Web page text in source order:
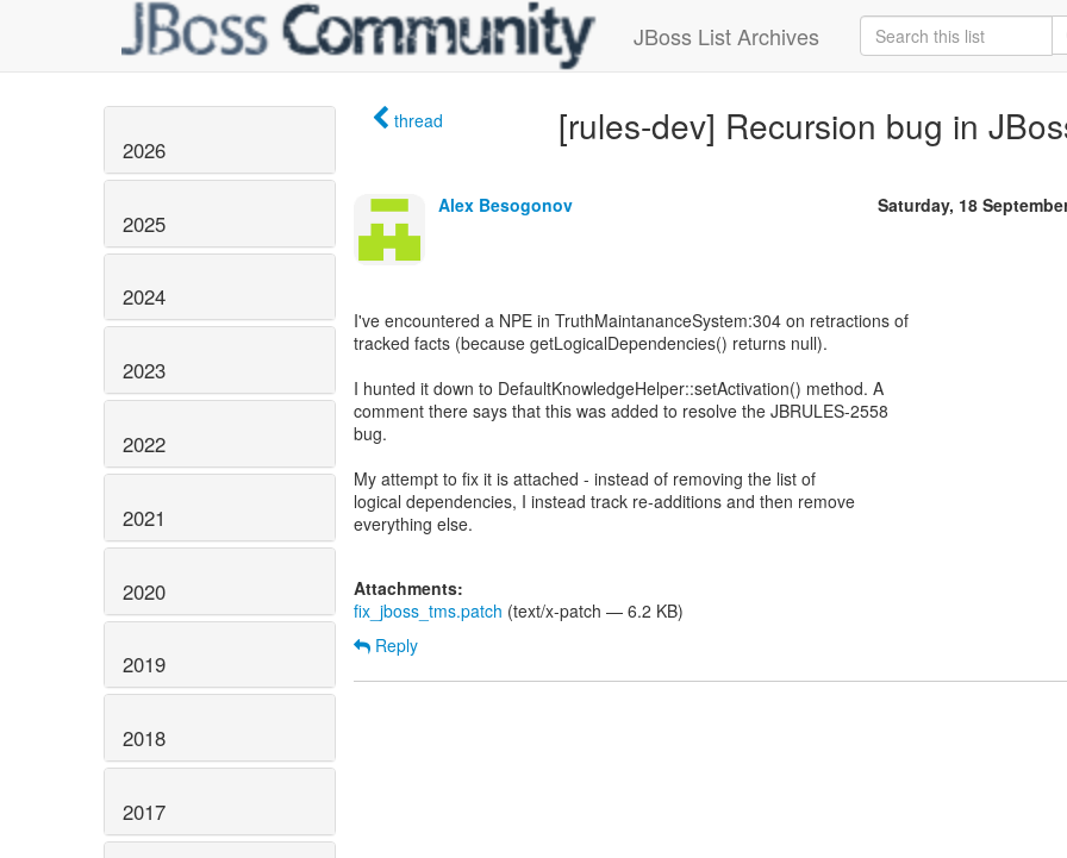
JBoss List Archives
2026
2025
2024
2023
2022
2021
2020
2019
2018
2017
thread [rules-dev] Recursion bug in
Alex Besogonov Saturday, 18
I've encountered a NPE in TruthMaintananceSystem:304 on retractions of
tracked facts (because getLogicalDependencies() returns null).
I hunted it down to DefaultKnowledgeHelper::setActivation() method. A
comment there says that this was added to resolve the JBRULES-2558
bug.
My attempt to fix it is attached - instead of removing the list of
logical dependencies, I instead track re-additions and then remove
everything else.
Attachments:
fix_jboss_tms.patch (text/x-patch — 6.2 KB)
Reply